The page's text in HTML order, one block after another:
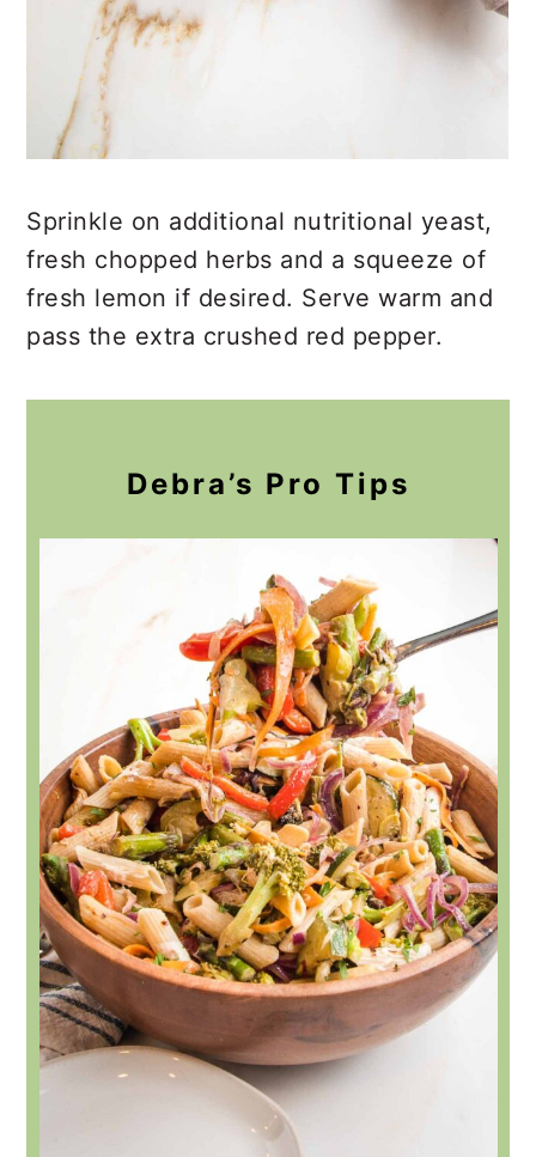
Sprinkle on additional nutritional yeast,
fresh chopped herbs and a squeeze of
fresh lemon if desired. Serve warm and
pass the extra crushed red pepper.
Debra’s Pro Tips